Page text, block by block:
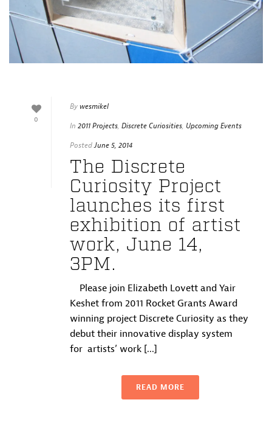
0
Bywesmikel
In 2011 Projects, Discrete Curiosities, Upcoming Events
PostedJune 5, 2014
The Discrete
Curiosity Project
launches its first
exhibition of artist
work, June 14,
3PM.
Please join Elizabeth Lovett and Yair
Keshet from 2011 Rocket Grants Award
winning project Discrete Curiosity as they
debut their innovative display system
for artists’ work [...]
READ MORE